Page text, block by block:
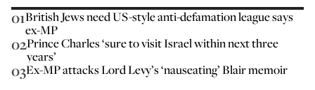
01British Jews need US-style anti-defamation league says
ex-MP
02Prince Charles ‘sure to visit Israel within next three
years’
03Ex-MP attacks Lord Levy’s ‘nauseating’ Blair memoir